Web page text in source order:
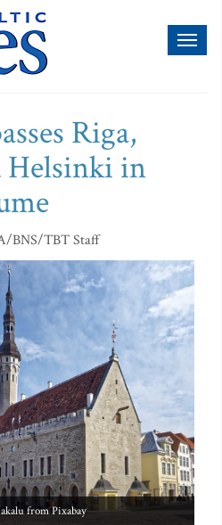
Riga,
Helsinki in
BNS/TBT Staff
from Pixabay